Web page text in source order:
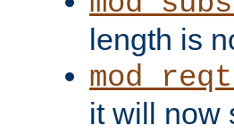
length is
it will now